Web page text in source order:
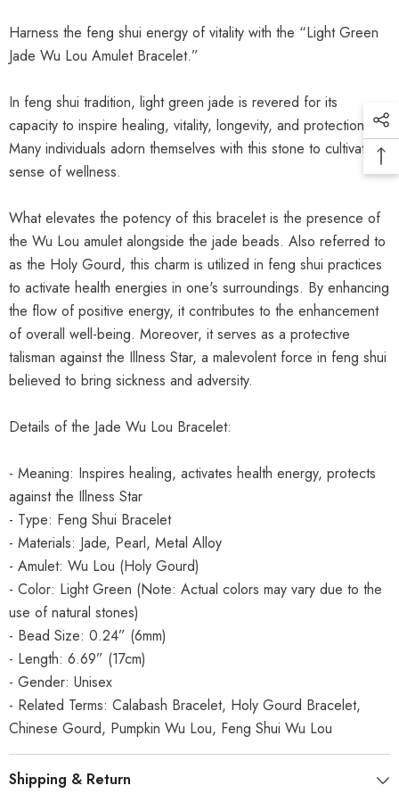
Harness the feng shui energy of vitality with the “Light Green
Jade Wu Lou Amulet Bracelet.”
In feng shui tradition, light green jade is revered for its
capacity to inspire healing, vitality, longevity, and protection.
Many individuals adorn themselves with this stone to cultivate a
sense of wellness.
What elevates the potency of this bracelet is the presence of
the Wu Lou amulet alongside the jade beads. Also referred to
as the Holy Gourd, this charm is utilized in feng shui practices
to activate health energies in one's surroundings. By enhancing
the flow of positive energy, it contributes to the enhancement
of overall well-being. Moreover, it serves as a protective
talisman against the Illness Star, a malevolent force in feng shui
believed to bring sickness and adversity.
Details of the Jade Wu Lou Bracelet:
- Meaning: Inspires healing, activates health energy, protects
against the Illness Star
- Type: Feng Shui Bracelet
- Materials: Jade, Pearl, Metal Alloy
- Amulet: Wu Lou (Holy Gourd)
- Color: Light Green (Note: Actual colors may vary due to the
use of natural stones)
- Bead Size: 0.24” (6mm)
- Length: 6.69” (17cm)
- Gender: Unisex
- Related Terms: Calabash Bracelet, Holy Gourd Bracelet,
Chinese Gourd, Pumpkin Wu Lou, Feng Shui Wu Lou
Shipping & Return